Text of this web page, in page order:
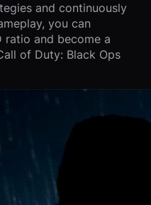
and continuously
you can
ratio and become a
of Duty: Black Ops